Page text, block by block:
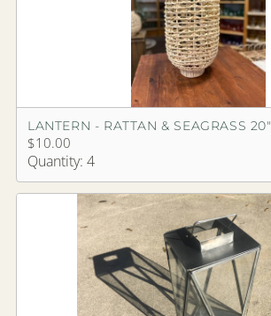
LANTERN - RATTAN & SEAGRASS 20"
$10.00
Quantity: 4